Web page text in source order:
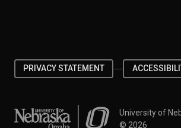
PRIVACY STATEMENT
University of Nebraska at Omaha
University of
© 2026